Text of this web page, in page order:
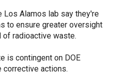
Los Alamos lab say they're
to ensure greater oversight
of radioactive waste.
is contingent on DOE
actions.